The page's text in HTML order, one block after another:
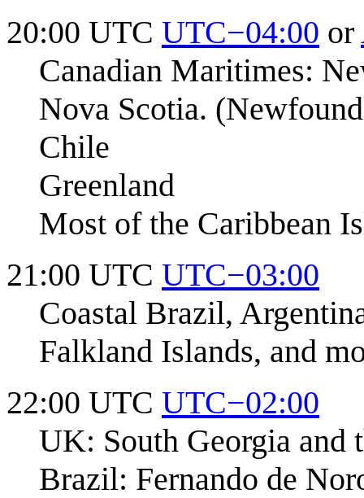
20:00 UTC UTC−04:00 or
Canadian Maritimes:
Nova Scotia.
Chile
Greenland
Most of the Caribbean
21:00 UTC UTC−03:00
Coastal Brazil,
Falkland Islands, and
22:00 UTC UTC−02:00
UK: South Georgia and
Brazil: Fernando de